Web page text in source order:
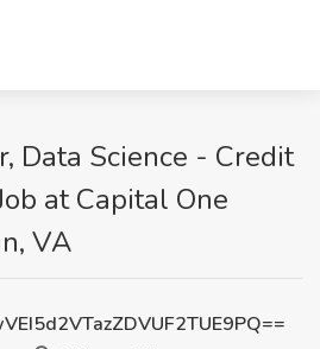
Data Science - Credit
at Capital One
VA